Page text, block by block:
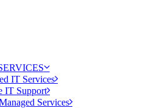
IT Services
IT Support
Services